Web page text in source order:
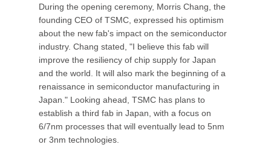
During the opening ceremony, Morris Chang, the
founding CEO of TSMC, expressed his optimism
about the new fab's impact on the semiconductor
industry. Chang stated, "I believe this fab will
improve the resiliency of chip supply for Japan
and the world. It will also mark the beginning of a
renaissance in semiconductor manufacturing in
Japan." Looking ahead, TSMC has plans to
establish a third fab in Japan, with a focus on
6/7nm processes that will eventually lead to 5nm
or 3nm technologies.